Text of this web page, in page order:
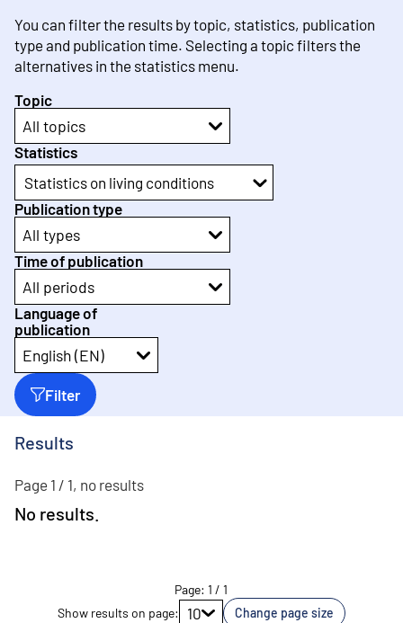
You can filter the results by topic, statistics, publication
type and publication time. Selecting a topic filters the
alternatives in the statistics menu.
Topic
All topics
Statistics
Statistics on living conditions
Publication type
All types
Time of publication
All periods
Language of
publication
English (EN)
Filter
Results
Page 1 / 1, no results
No results.
Go to page
Page: 1 /1
Show results on page: 10 Change page size